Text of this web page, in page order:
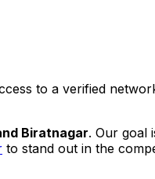
to a verified
Biratnagar. Our goal
to stand out in the